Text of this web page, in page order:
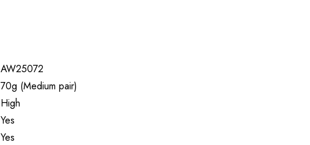
AW25072
70g (Medium pair)
High
Yes
Yes